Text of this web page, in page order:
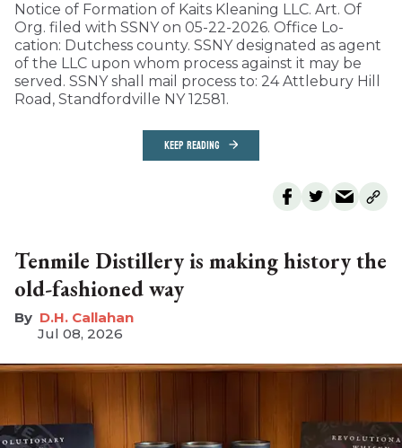
Notice of Formation of Kaits Kleaning LLC. Art. Of
Org. filed with SSNY on 05-22-2026. Office Lo-
cation: Dutchess county. SSNY designated as agent
of the LLC upon whom process against it may be
served. SSNY shall mail process to: 24 Attlebury Hill
Road, Standfordville NY 12581.
KEEP READING
Tenmile Distillery is making history the
old-fashioned way
D.H. Callahan
Jul 08, 2026